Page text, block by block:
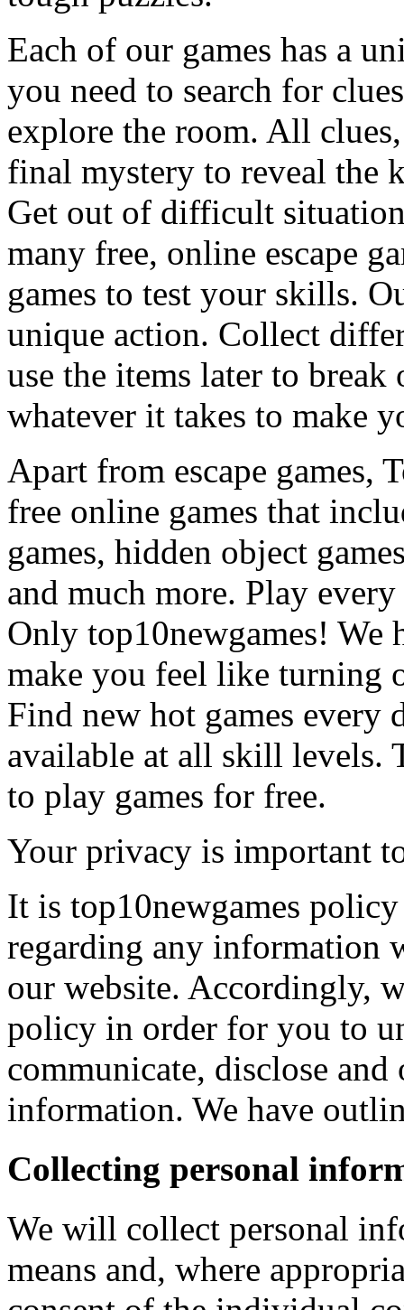
Each of our games has a
you need to search for
explore the room. All
final mystery to reveal the
Get out of difficult
many free, online escape
games to test your skills.
unique action. Collect
use the items later to
whatever it takes to make
Apart from escape games,
free online games that
games, hidden object
and much more. Play
Only top10newgames! We
make you feel like turning
Find new hot games every
available at all skill levels.
to play games for free.
Your privacy is important
It is top10newgames
regarding any information
our website. Accordingly,
policy in order for you to
communicate, disclose
information. We have
Collecting personal
We will collect personal
means and, where